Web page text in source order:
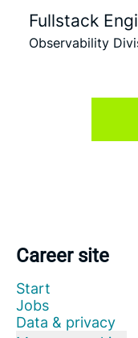
Fullstack
Observability
Career site
Start
Jobs
Data & privacy